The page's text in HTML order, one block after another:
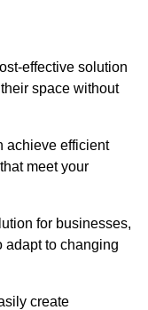
effective solution
space without
achieve efficient
meet your
for businesses,
adapt to changing
create